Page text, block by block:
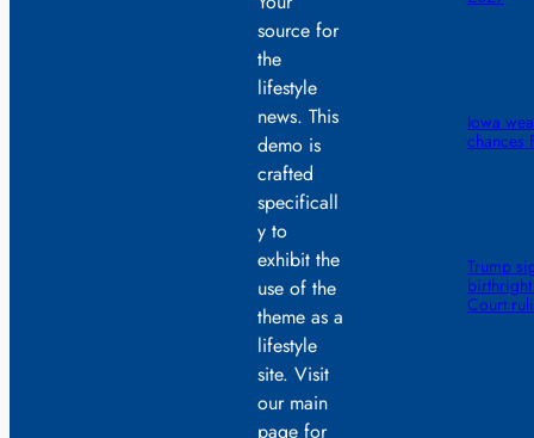
source for
the
lifestyle
news. This
demo is
crafted
specificall
y to
exhibit the
use of the
theme as a
lifestyle
site. Visit
our main
page for
Iowa
chances
Trump
Court